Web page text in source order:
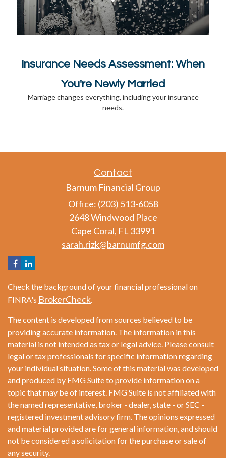
Insurance Needs Assessment: When
You're Newly Married
Marriage changes everything, including your insurance
needs.
Contact
Barnum Financial Group
Office: (203) 513-6058
2648 Windwood Place
Cape Coral, FL 33991
sarah.rizk@barnumfg.com
Check the background of your financial professional on
FINRA's BrokerCheck.
The content is developed from sources believed to be
providing accurate information. The information in this
material is not intended as tax or legal advice. Please consult
legal or tax professionals for specific information regarding
your individual situation. Some of this material was developed
and produced by FMG Suite to provide information on a
topic that may be of interest. FMG Suite is not affiliated with
the named representative, broker - dealer, state - or SEC -
registered investment advisory firm. The opinions expressed
and material provided are for general information, and should
not be considered a solicitation for the purchase or sale of
any security.